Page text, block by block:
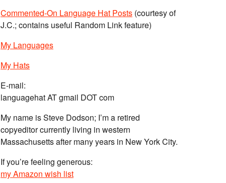
Commented-On Language Hat Posts (courtesy of
J.C.; contains useful Random Link feature)
My Languages
My Hats
E-mail:
languagehat AT gmail DOT com
My name is Steve Dodson; I’m a retired
copyeditor currently living in western
Massachusetts after many years in New York City.
If you’re feeling generous:
my Amazon wish list